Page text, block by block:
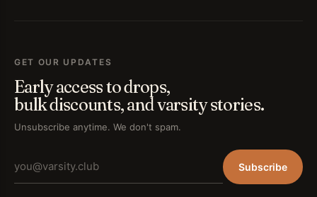
GET OUR UPDATES
Early access to drops,
bulk discounts, and varsity stories.
Unsubscribe anytime. We don't spam.
Subscribe